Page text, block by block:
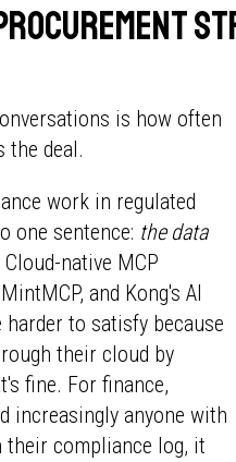
is how often
the deal.
work in regulated
one sentence: the data
Cloud-native MCP
and Kong's AI
harder to satisfy because
their cloud by
fine. For finance,
increasingly anyone with
their compliance log, it